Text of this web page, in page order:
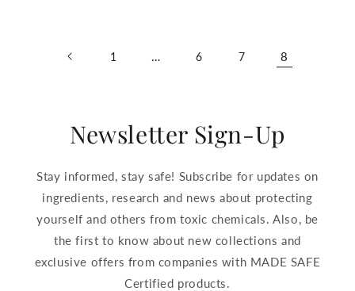
1 6 7 8
Newsletter Sign-Up
Stay informed, stay safe! Subscribe for updates on
ingredients, research and news about protecting
yourself and others from toxic chemicals. Also, be
the first to know about new collections and
exclusive offers from companies with MADE SAFE
Certified products.